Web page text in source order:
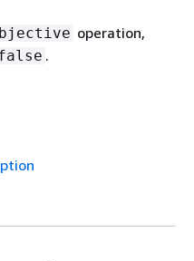
operation,
.